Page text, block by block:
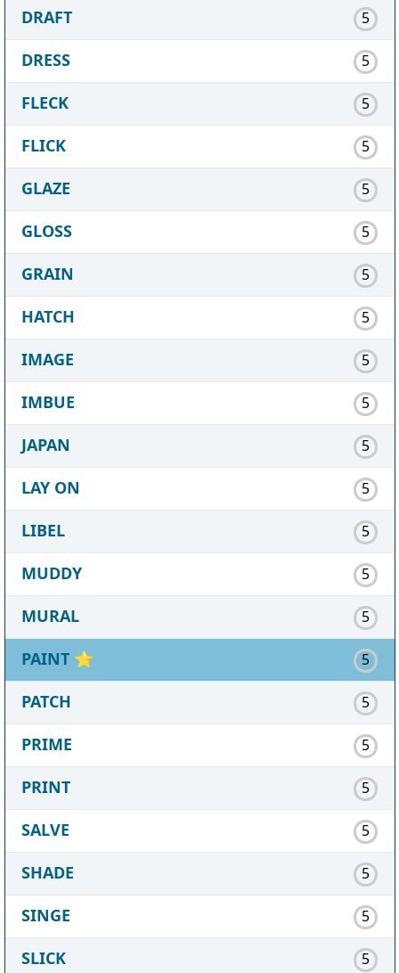
DRAFT 5
DRESS 5
FLECK 5
FLICK 5
GLAZE 5
GLOSS 5
GRAIN 5
HATCH 5
IMAGE 5
IMBUE 5
JAPAN 5
LAY ON 5
LIBEL 5
MUDDY 5
MURAL 5
PAINT ⭐ 5
PATCH 5
PRIME 5
PRINT 5
SALVE 5
SHADE 5
SINGE 5
SLICK 5